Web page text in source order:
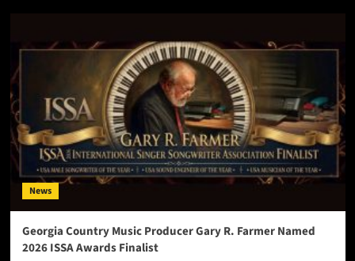
News
Georgia Country Music Producer Gary R. Farmer Named
2026 ISSA Awards Finalist